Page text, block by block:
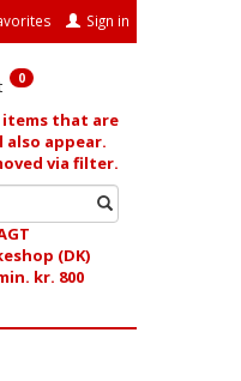
Sign in
0
items that are
appear.
via filter.
(DK)
kr. 800